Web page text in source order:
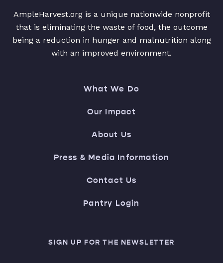
AmpleHarvest.org is a unique nationwide nonprofit
that is eliminating the waste of food, the outcome
being a reduction in hunger and malnutrition along
with an improved environment.
What We Do
Our Impact
About Us
Press & Media Information
Contact Us
Pantry Login
SIGN UP FOR THE NEWSLETTER